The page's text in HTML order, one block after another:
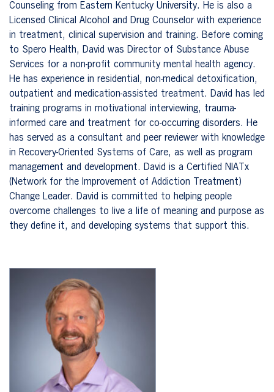
Counseling from Eastern Kentucky University. He is also a
Licensed Clinical Alcohol and Drug Counselor with experience
in treatment, clinical supervision and training. Before coming
to Spero Health, David was Director of Substance Abuse
Services for a non-profit community mental health agency.
He has experience in residential, non-medical detoxification,
outpatient and medication-assisted treatment. David has led
training programs in motivational interviewing, trauma-
informed care and treatment for co-occurring disorders. He
has served as a consultant and peer reviewer with knowledge
in Recovery-Oriented Systems of Care, as well as program
management and development. David is a Certified NIATx
(Network for the Improvement of Addiction Treatment)
Change Leader. David is committed to helping people
overcome challenges to live a life of meaning and purpose as
they define it, and developing systems that support this.